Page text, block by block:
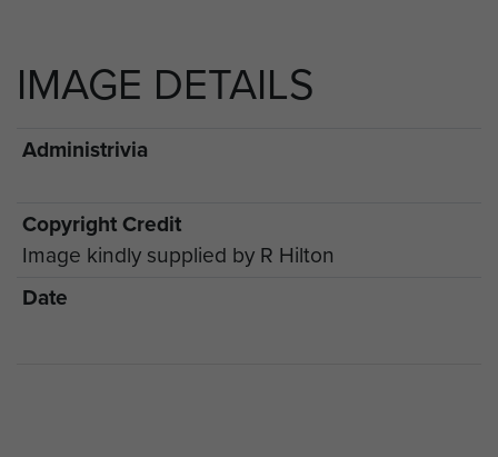
IMAGE DETAILS
Administrivia
Copyright Credit
Image kindly supplied by R Hilton
Date